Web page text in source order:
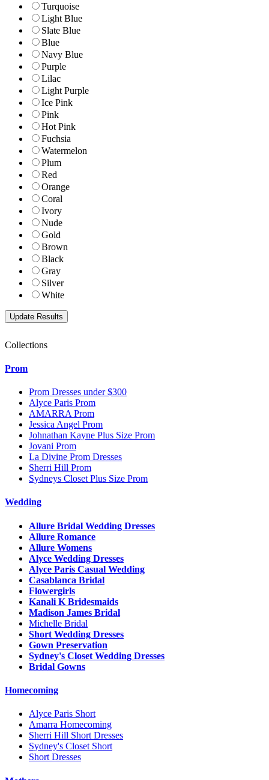
Turquoise
Light Blue
Slate Blue
Blue
Navy Blue
Purple
Lilac
Light Purple
Ice Pink
Pink
Hot Pink
Fuchsia
Watermelon
Plum
Red
Orange
Coral
Ivory
Nude
Gold
Brown
Black
Gray
Silver
White
Collections
Prom
Prom Dresses under $300
Alyce Paris Prom
AMARRA Prom
Jessica Angel Prom
Johnathan Kayne Plus Size Prom
Jovani Prom
La Divine Prom Dresses
Sherri Hill Prom
Sydneys Closet Plus Size Prom
Wedding
Allure Bridal Wedding Dresses
Allure Romance
Allure Womens
Alyce Wedding Dresses
Alyce Paris Casual Wedding
Casablanca Bridal
Flowergirls
Kanali K Bridesmaids
Madison James Bridal
Michelle Bridal
Short Wedding Dresses
Gown Preservation
Sydney's Closet Wedding Dresses
Bridal Gowns
Homecoming
Alyce Paris Short
Amarra Homecoming
Sherri Hill Short Dresses
Sydney's Closet Short
Short Dresses